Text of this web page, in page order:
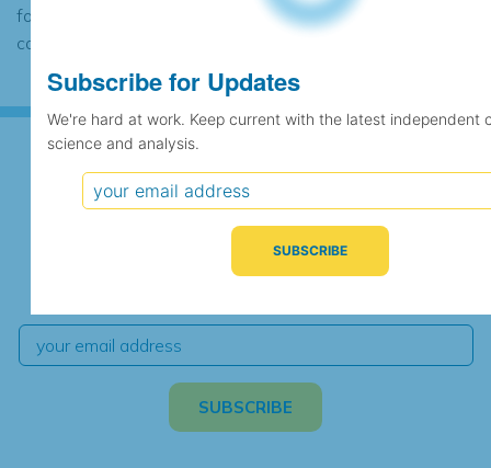
found to contain the same data, in which
case the records would be merged.
Subscribe for Updates
We're hard at work. Keep current with the latest
Subscribe for Updates
We're hard at work. Keep current with the latest independent
science and analysis.